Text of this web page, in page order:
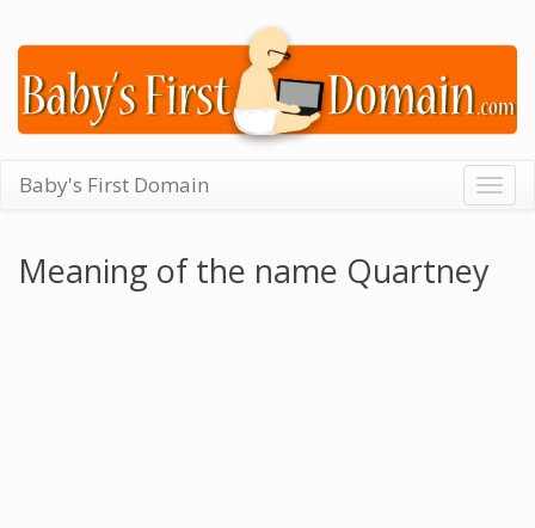
Baby's First Domain
Meaning of the name Quartney